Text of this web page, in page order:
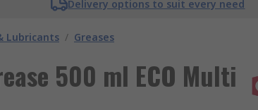
Delivery options to suit every need
Lubricants / Greases
500 ml ECO Multi